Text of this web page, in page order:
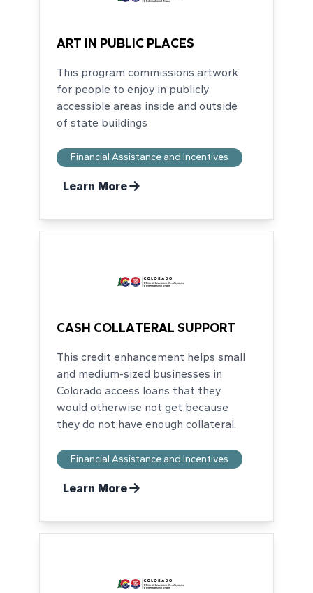
ART IN PUBLIC PLACES
This program commissions artwork
for people to enjoy in publicly
accessible areas inside and outside
of state buildings
Financial Assistance and Incentives
Learn More
CASH COLLATERAL SUPPORT
This credit enhancement helps small
and medium-sized businesses in
Colorado access loans that they
would otherwise not get because
they do not have enough collateral.
Financial Assistance and Incentives
Learn More